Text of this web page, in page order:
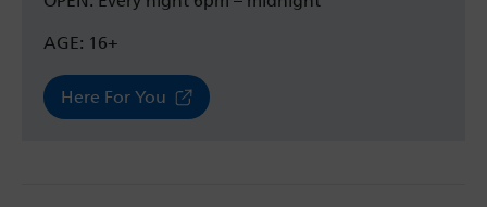
AGE: 16+
Here For You